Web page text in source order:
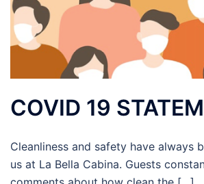
COVID 19
Cleanliness and safety have always
us at La Bella Cabina. Guests